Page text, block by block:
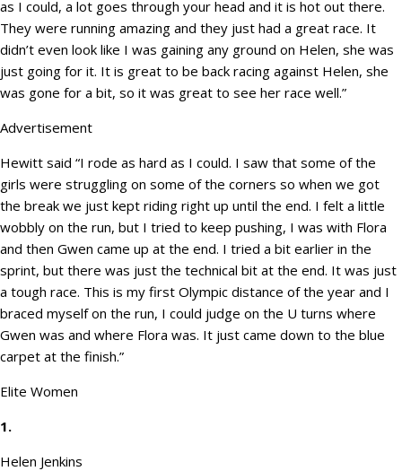
as I could, a lot goes through your head and it is hot out there.
They were running amazing and they just had a great race. It
didn’t even look like I was gaining any ground on Helen, she was
just going for it. It is great to be back racing against Helen, she
was gone for a bit, so it was great to see her race well.”
Advertisement
Hewitt said “I rode as hard as I could. I saw that some of the
girls were struggling on some of the corners so when we got
the break we just kept riding right up until the end. I felt a little
wobbly on the run, but I tried to keep pushing, I was with Flora
and then Gwen came up at the end. I tried a bit earlier in the
sprint, but there was just the technical bit at the end. It was just
a tough race. This is my first Olympic distance of the year and I
braced myself on the run, I could judge on the U turns where
Gwen was and where Flora was. It just came down to the blue
carpet at the finish.”
Elite Women
1.
Helen Jenkins